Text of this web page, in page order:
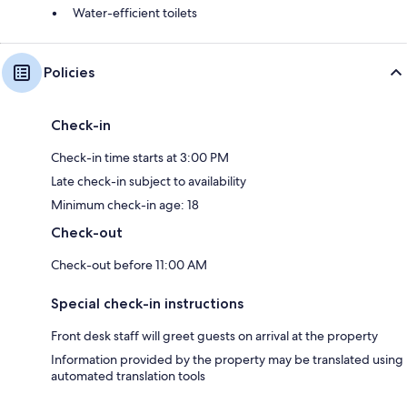
Water-efficient toilets
Policies
Check-in
Check-in time starts at 3:00 PM
Late check-in subject to availability
Minimum check-in age: 18
Check-out
Check-out before 11:00 AM
Special check-in instructions
Front desk staff will greet guests on arrival at the property
Information provided by the property may be translated using
automated translation tools